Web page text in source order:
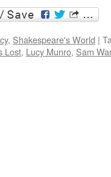
, Shakespeare's World |
Lost, Lucy Munro, Sam